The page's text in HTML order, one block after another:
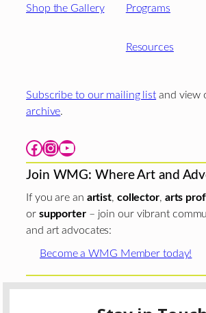
Shop the Gallery Programs
Resources
Subscribe to our mailing list and view
archive.
Facebook Instagram YouTube
Join WMG: Where Art and
If you are an artist, collector, arts
or supporter– join our vibrant
and art advocates:
Become a WMG Member today!
Woman Made Gallery is supported in part
Chicago Department of Cultural Affairs and